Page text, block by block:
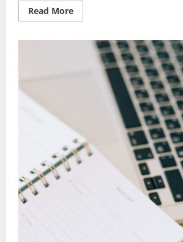
Read MoreRead
more
Adventures:
Nature-